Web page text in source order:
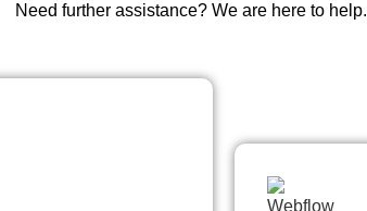
Need further assistance? We are here to help.